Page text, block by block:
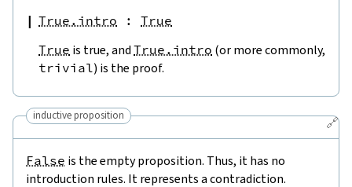
True.intro :
True
True is true, and True.intro (or more commonly,
trivial) is the proof.
🔗
inductive proposition
False is the empty proposition. Thus, it has no
introduction rules. It represents a contradiction.